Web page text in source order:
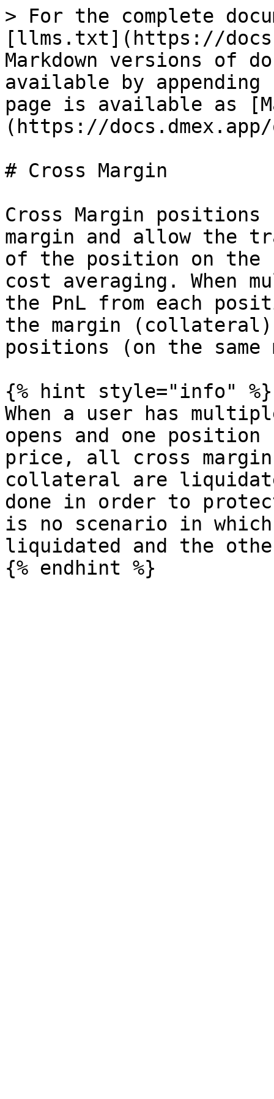
> For the complete
[llms.txt](https://
Markdown versions of
available by
page is available as
(https://
# Cross Margin
Cross Margin
margin and allow the
of the position on
cost averaging. When
the PnL from each
the margin
positions (on the same
{% hint style="info" %}
When a user has
opens and one
price, all cross
collateral are
done in order to
is no scenario in
liquidated and the